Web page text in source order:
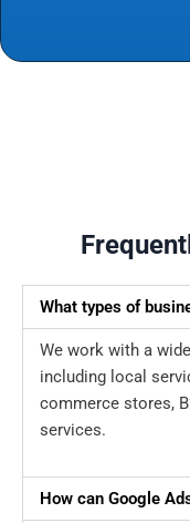
What types of
We work with a
including local
commerce stores,
services.
How can Google